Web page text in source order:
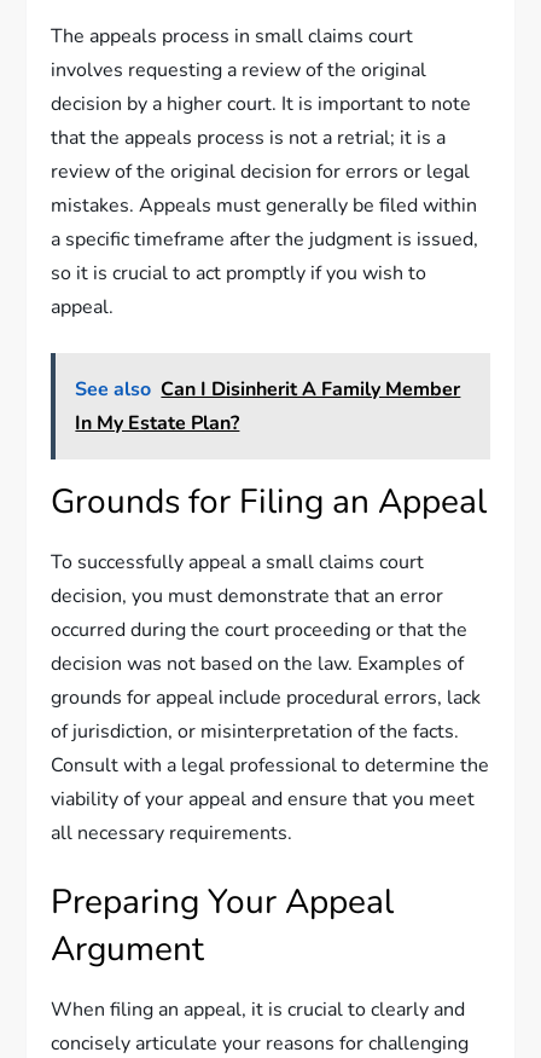
The appeals process in small claims court
involves requesting a review of the original
decision by a higher court. It is important to note
that the appeals process is not a retrial; it is a
review of the original decision for errors or legal
mistakes. Appeals must generally be filed within
a specific timeframe after the judgment is issued,
so it is crucial to act promptly if you wish to
appeal.
See also Can I Disinherit A Family Member
In My Estate Plan?
Grounds for Filing an Appeal
To successfully appeal a small claims court
decision, you must demonstrate that an error
occurred during the court proceeding or that the
decision was not based on the law. Examples of
grounds for appeal include procedural errors, lack
of jurisdiction, or misinterpretation of the facts.
Consult with a legal professional to determine the
viability of your appeal and ensure that you meet
all necessary requirements.
Preparing Your Appeal
Argument
When filing an appeal, it is crucial to clearly and
concisely articulate your reasons for challenging